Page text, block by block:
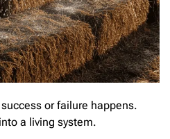
or failure happens.
a living system.